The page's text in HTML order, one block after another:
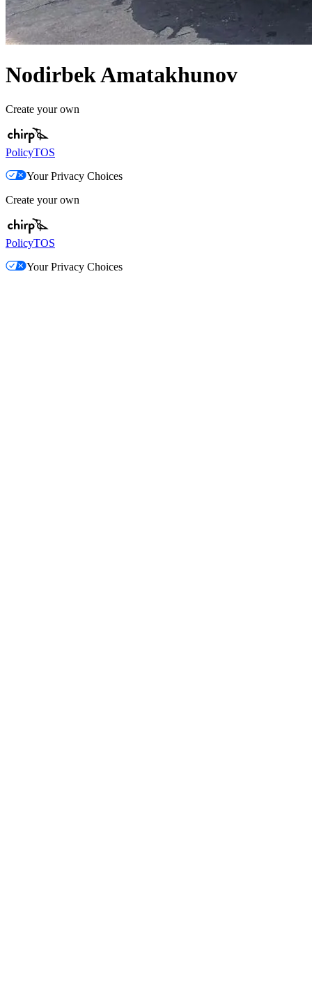
Nodirbek Amatakhunov
Create your own
PolicyTOS
Your Privacy Choices
Create your own
PolicyTOS
Your Privacy Choices